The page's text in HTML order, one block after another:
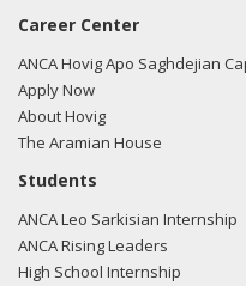
Career Center
ANCA Hovig Apo Saghdejian
Apply Now
About Hovig
The Aramian House
Students
ANCA Leo Sarkisian Internship
ANCA Rising Leaders
High School Internship